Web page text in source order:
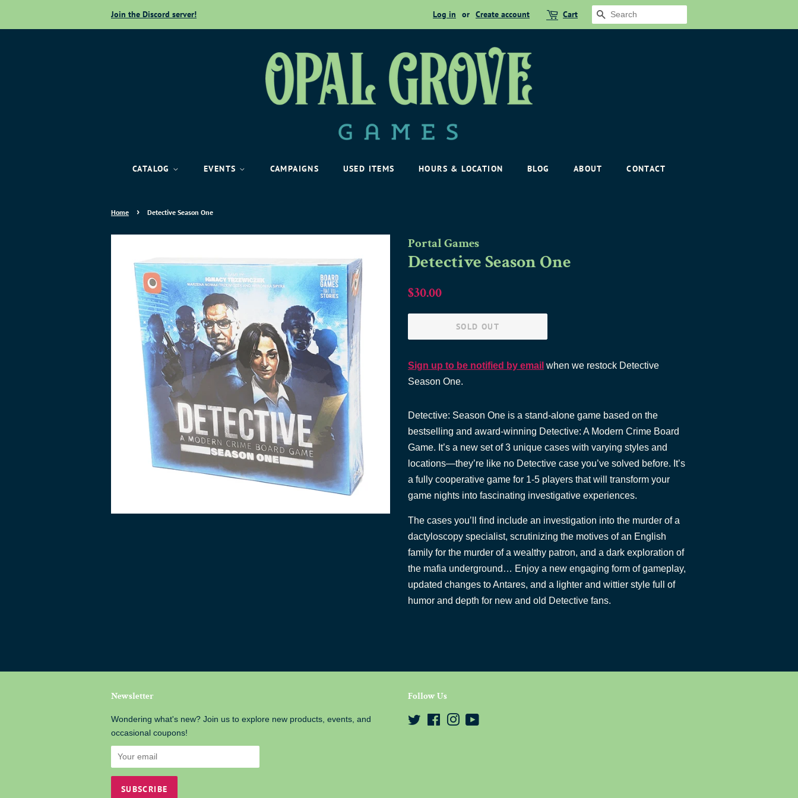
Join the Discord server! Log in or Create account Cart SEARCH
CATALOG EVENTS CAMPAIGNS USED ITEMS HOURS & LOCATION BLOG ABOUT CONTACT
Home › Detective Season One
Portal Games
Detective Season One
Regular
$30.00
SOLD OUT
Sign up to be notified by email when we restock Detective
Season One.
Detective: Season One is a stand-alone game based on the
bestselling and award-winning Detective: A Modern Crime Board
Game. It’s a new set of 3 unique cases with varying styles and
locations—they’re like no Detective case you’ve solved before. It’s
a fully cooperative game for 1-5 players that will transform your
game nights into fascinating investigative experiences.
The cases you’ll find include an investigation into the murder of a
dactyloscopy specialist, scrutinizing the motives of an English
family for the murder of a wealthy patron, and a dark exploration of
the mafia underground… Enjoy a new engaging form of gameplay,
updated changes to Antares, and a lighter and wittier style full of
humor and depth for new and old Detective fans.
Newsletter
Wondering what's new? Join us to explore new products, events, and
occasional coupons!
Follow Us
Twitter FacebookInstagram